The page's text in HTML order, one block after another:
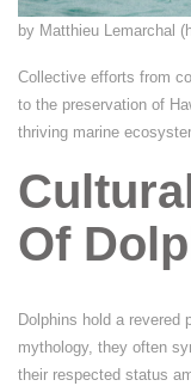
by Matthieu Lemarchal
Collective efforts from
to the preservation of
thriving marine
Of
Dolphins hold a revered
mythology, they often
their respected status